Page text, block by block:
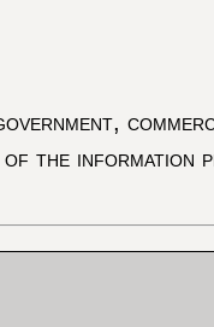
the information